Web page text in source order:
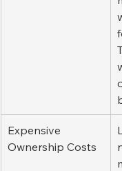
Expensive
Ownership Costs